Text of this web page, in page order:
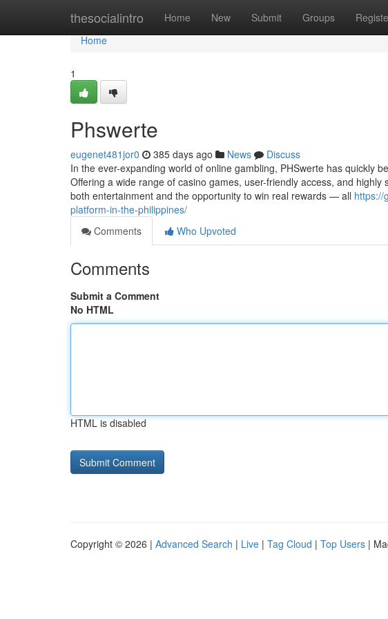
thesocialintro Home New Submit Groups
Home
Home
1
Phswerte
eugenet481jor0 385 days ago News
Discuss
In the ever-expanding world of online gambling, PHSwerte has quickly
Offering a wide range of casino games, user-friendly access, and
both entertainment and the opportunity to win real rewards — all https://
platform-in-the-philippines/
Comments
Who Upvoted
Comments
Submit a Comment
No HTML
HTML is disabled
Copyright © 2026 | Advanced Search | Live | Tag Cloud | Top Users |